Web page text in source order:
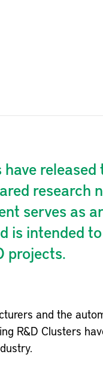
research
serves as
is intended
projects.
and the
R&D Clusters